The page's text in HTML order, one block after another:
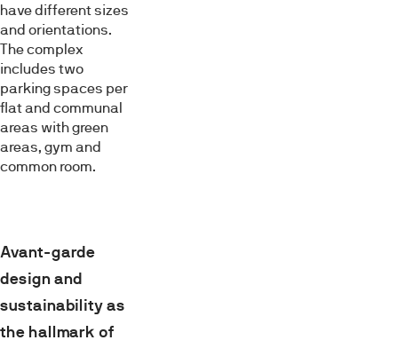
have different sizes
and orientations.
The complex
includes two
parking spaces per
flat and communal
areas with green
areas, gym and
common room.
Avant-garde
design and
sustainability as
the hallmark of